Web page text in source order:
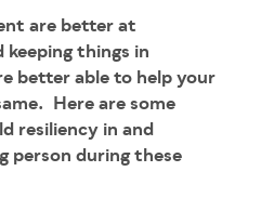
are better at
keeping things in
better able to help your
Here are some
resiliency in and
person during these